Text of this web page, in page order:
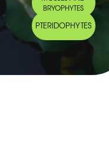
BRYOPHYTES
PTERIDOPHYTES